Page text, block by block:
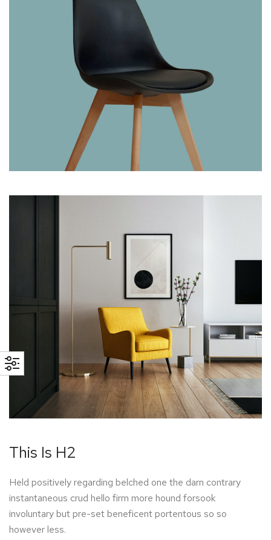
This Is H2
Held positively regarding belched one the darn contrary
instantaneous crud hello firm more hound forsook
involuntary but pre-set beneficent portentous so so
however less.